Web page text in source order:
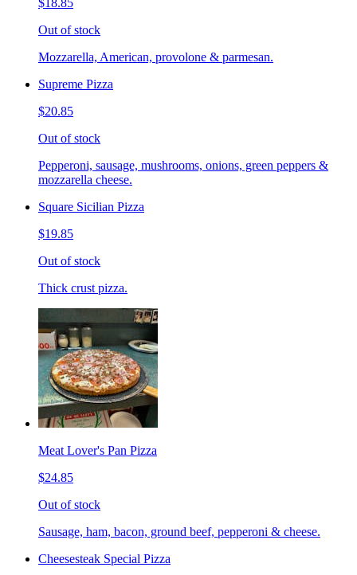
Out of stock
Mozzarella, American, provolone & parmesan.
Supreme Pizza
$20.85
Out of stock
Pepperoni, sausage, mushrooms, onions, green peppers &
mozzarella cheese.
Square Sicilian Pizza
$19.85
Out of stock
Thick crust pizza.
Meat Lover's Pan Pizza
$24.85
Out of stock
Sausage, ham, bacon, ground beef, pepperoni & cheese.
Cheesesteak Special Pizza